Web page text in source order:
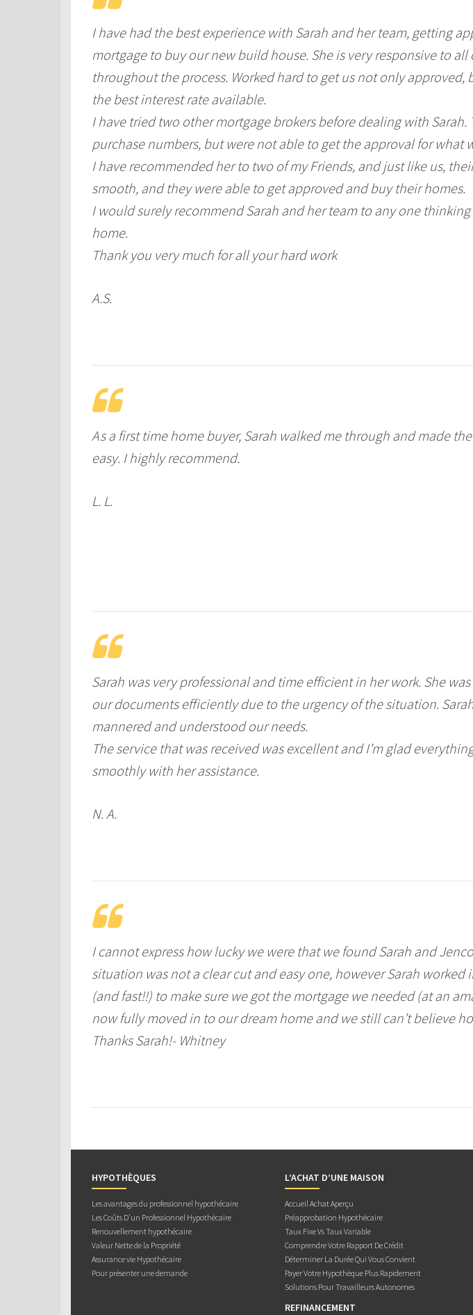
I have had the best experience with Sarah and her team, getting
mortgage to buy our new build house. She is very responsive to
throughout the process. Worked hard to get us not only approved,
the best interest rate available.
I have tried two other mortgage brokers before dealing with Sarah.
purchase numbers, but were not able to get the approval for what
I have recommended her to two of my Friends, and just like us,
smooth, and they were able to get approved and buy their homes.
I would surely recommend Sarah and her team to any one
home.
Thank you very much for all your hard work
A.S.
As a first time home buyer, Sarah walked me through and made
easy. I highly recommend.
L. L.
Sarah was very professional and time efficient in her work. She
our documents efficiently due to the urgency of the situation.
mannered and understood our needs.
The service that was received was excellent and I’m glad
smoothly with her assistance.
N. A.
I cannot express how lucky we were that we found Sarah and
situation was not a clear cut and easy one, however Sarah worked
(and fast!!) to make sure we got the mortgage we needed (at an
now fully moved in to our dream home and we still can’t believe
Thanks Sarah!- Whitney
HYPOTHÈQUES
Les avantages du professionnel hypothécaire
Les Coûts D’un Professionnel Hypothécaire
Renouvellement hypothécaire
Valeur Nette de la Propriété
Assurance vie Hypothécaire
Pour présenter une demande
L’ACHAT D’UNE MAISON
Accueil Achat Aperçu
Préapprobation Hypothécaire
Taux Fixe Vs Taux Variable
Comprendre Votre Rapport De Crédit
Déterminer La Durée Qui Vous Convient
Payer Votre Hypothèque Plus Rapidement
Solutions Pour Travailleurs Autonomes
REFINANCEMENT